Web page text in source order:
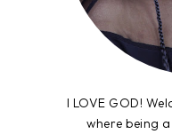
I LOVE GOD!
where being